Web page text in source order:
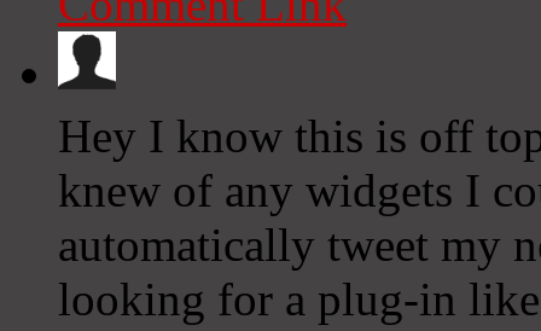
Hey I know this is off
knew of any widgets I
automatically tweet my
looking for a plug-in